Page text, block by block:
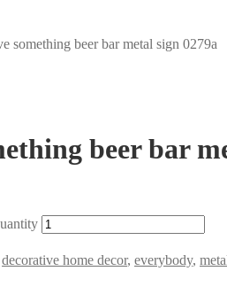
something beer bar metal sign 0279a
beer bar
decorative home decor, everybody,